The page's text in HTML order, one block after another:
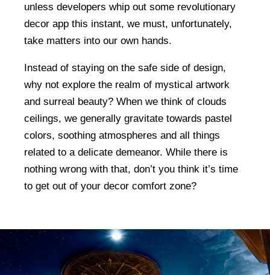
unless developers whip out some revolutionary
decor app this instant, we must, unfortunately,
take matters into our own hands.
Instead of staying on the safe side of design,
why not explore the realm of mystical artwork
and surreal beauty? When we think of clouds
ceilings, we generally gravitate towards pastel
colors, soothing atmospheres and all things
related to a delicate demeanor. While there is
nothing wrong with that, don’t you think it’s time
to get out of your decor comfort zone?